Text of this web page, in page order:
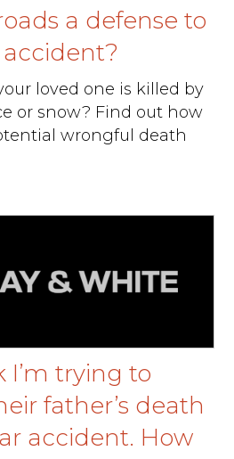
a defense to
loved one is killed by
or snow? Find out how
wrongful death
I’m trying to
father’s death
accident. How